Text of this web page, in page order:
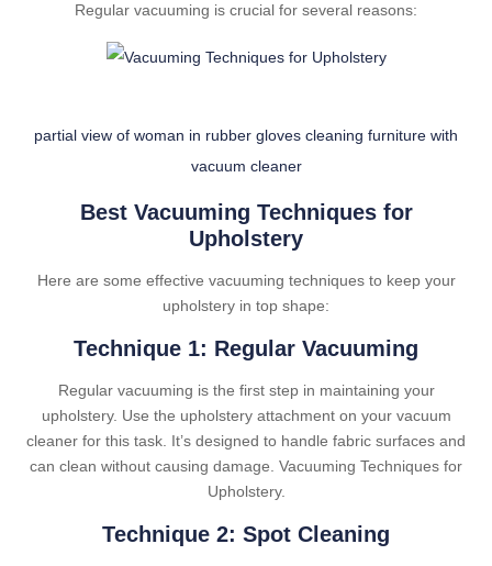
Regular vacuuming is crucial for several reasons:
partial view of woman in rubber gloves cleaning furniture with
vacuum cleaner
Best Vacuuming Techniques for
Upholstery
Here are some effective vacuuming techniques to keep your
upholstery in top shape:
Technique 1: Regular Vacuuming
Regular vacuuming is the first step in maintaining your
upholstery. Use the upholstery attachment on your vacuum
cleaner for this task. It’s designed to handle fabric surfaces and
can clean without causing damage. Vacuuming Techniques for
Upholstery.
Technique 2: Spot Cleaning